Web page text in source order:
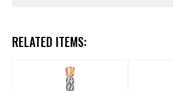
RELATED ITEMS: